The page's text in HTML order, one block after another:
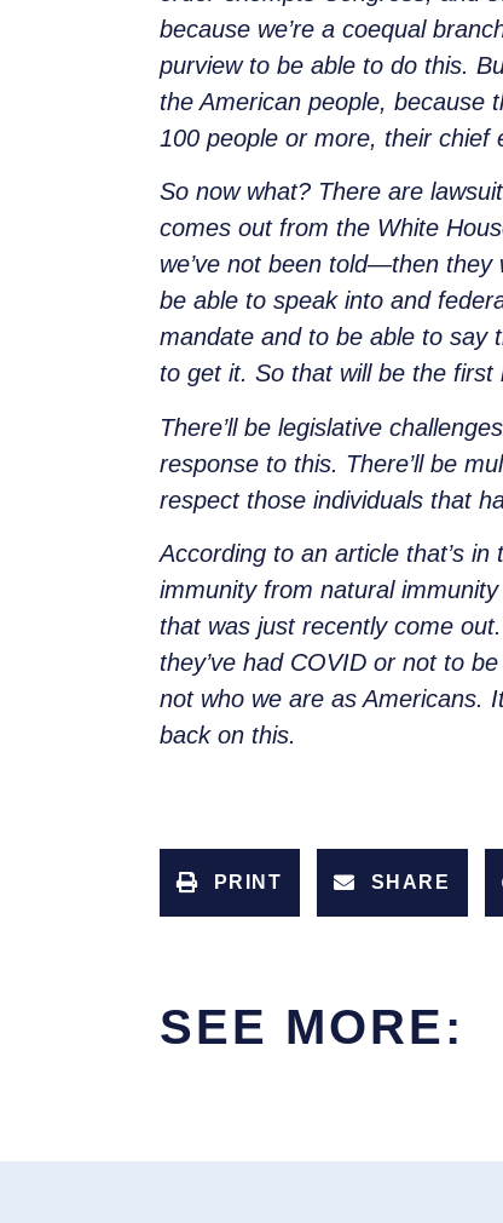
because we’re a coequal
purview to be able to do this.
the American people, because
100 people or more, their chief
So now what? There are
comes out from the White
we’ve not been told—then they
be able to speak into and
mandate and to be able to say
to get it. So that will be the first
There’ll be legislative
response to this. There’ll be
respect those individuals that
According to an article that’s in
immunity from natural
that was just recently come
they’ve had COVID or not to
not who we are as Americans.
back on this.
PRINT SHARE
SEE MORE: